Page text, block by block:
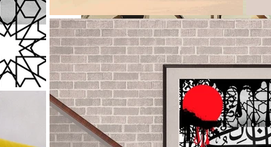
creative calligraphy copyright